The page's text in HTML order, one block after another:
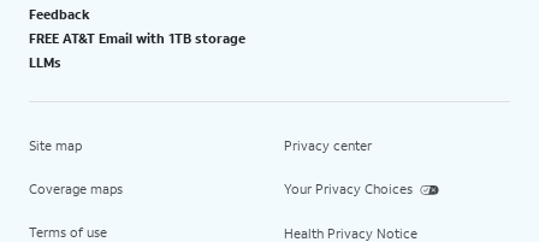
Feedback
FREE AT&T Email with 1TB storage
LLMs
Site map
Coverage maps
Terms of use
Privacy center
Your Privacy Choices
Health Privacy Notice